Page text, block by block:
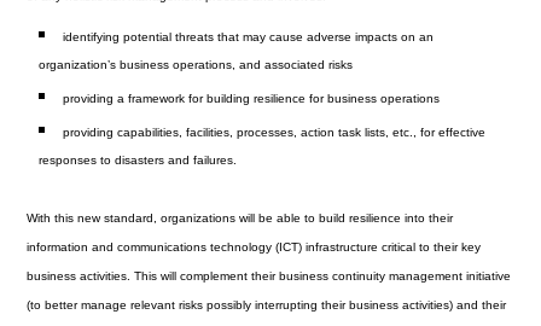
identifying potential threats that may cause adverse impacts on an
organization’s business operations, and associated risks
providing a framework for building resilience for business operations
providing capabilities, facilities, processes, action task lists, etc., for effective
responses to disasters and failures.
With this new standard, organizations will be able to build resilience into their
information and communications technology (ICT) infrastructure critical to their key
business activities. This will complement their business continuity management initiative
(to better manage relevant risks possibly interrupting their business activities) and their